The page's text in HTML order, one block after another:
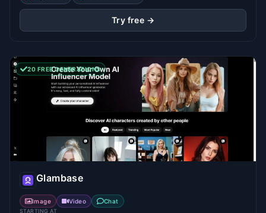
Try free →
20 FREE GENERATIONS
Glambase
Image Video Chat
STARTING AT